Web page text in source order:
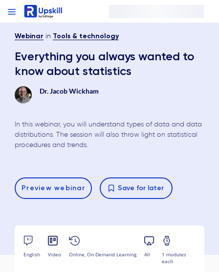
Webinar in Tools & technology
Everything you always wanted to
know about statistics
Dr. Jacob Wickham
In this webinar, you will understand types of data and data
distributions. The session will also throw light on statistical
procedures and trends.
Preview webinar Save for later
English Video Online, On Demand Learning All
1 modules
each